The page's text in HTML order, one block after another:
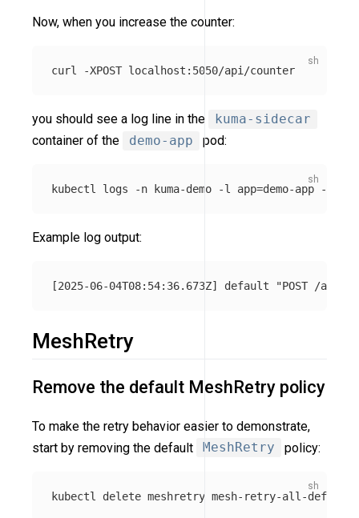
Now, when you increase the counter:
curl -XPOST
you should see a log line in the
kuma-sidecar
container of the
demo-app pod:
kubectl logs -n kuma-demo -l app=demo-app -c
Example log output:
MeshRetry
Remove the default MeshRetry policy
To make the retry behavior easier to demonstrate,
start by removing the default
MeshRetry policy:
kubectl delete meshretry mesh-retry-all-default